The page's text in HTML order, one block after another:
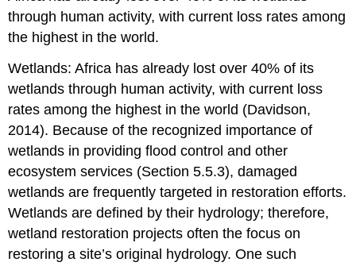
through human activity, with current loss rates among
the highest in the world.
Wetlands: Africa has already lost over 40% of its
wetlands through human activity, with current loss
rates among the highest in the world (Davidson,
2014). Because of the recognized importance of
wetlands in providing flood control and other
ecosystem services (Section 5.5.3), damaged
wetlands are frequently targeted in restoration efforts.
Wetlands are defined by their hydrology; therefore,
wetland restoration projects often the focus on
restoring a site’s original hydrology. One such